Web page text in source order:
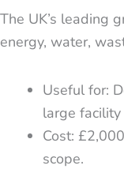
The UK’s leading
energy, water,
Useful for:
large
Cost:
scope.